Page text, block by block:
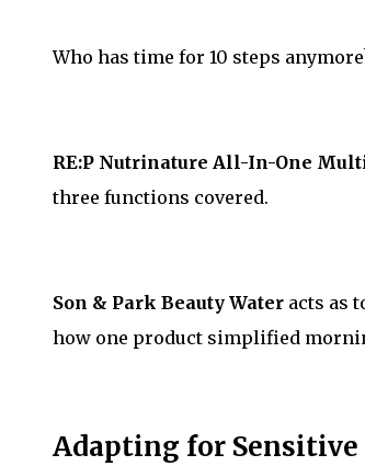
Who has time for 10 steps
RE:P Nutrinature All-In-One
three functions covered.
Son & Park Beauty Water acts as
how one product simplified
Adapting for Sensitive